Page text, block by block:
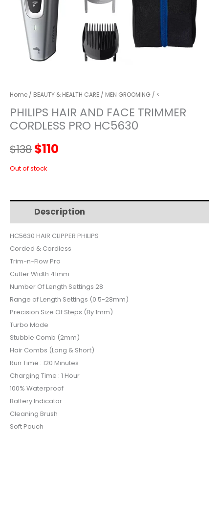
Home / BEAUTY & HEALTH CARE / MEN GROOMING / <
PHILIPS HAIR AND FACE TRIMMER
CORDLESS PRO HC5630
$138Original
price
$138.
$110
$110.
Out of stock
Description
HC5630 HAIR CLIPPER PHILIPS
Corded & Cordless
Trim-n-Flow Pro
Cutter Width 41mm
Number Of Length Settings 28
Range of Length Settings (0.5-28mm)
Precision Size Of Steps (By 1mm)
Turbo Mode
Stubble Comb (2mm)
Hair Combs (Long & Short)
Run Time : 120 Minutes
Charging Time : 1 Hour
100% Waterproof
Battery Indicator
Cleaning Brush
Soft Pouch